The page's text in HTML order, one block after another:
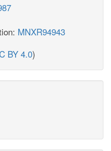
MNXR94943
BY 4.0)